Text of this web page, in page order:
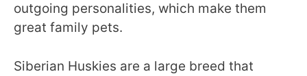
outgoing personalities, which make them
great family pets.
Siberian Huskies are a large breed that